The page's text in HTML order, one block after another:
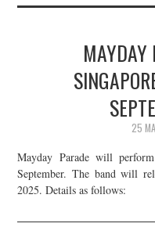
MAYDAY
25
Mayday Parade will
September. The band will
2025. Details as follows: